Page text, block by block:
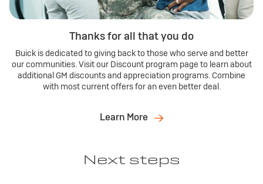
Thanks for all that you do
Buick is dedicated to giving back to those who serve and better
our communities. Visit our Discount program page to learn about
additional GM discounts and appreciation programs. Combine
with most current offers for an even better deal.
Learn More
Next steps